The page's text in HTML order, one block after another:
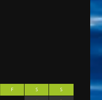
F S
S